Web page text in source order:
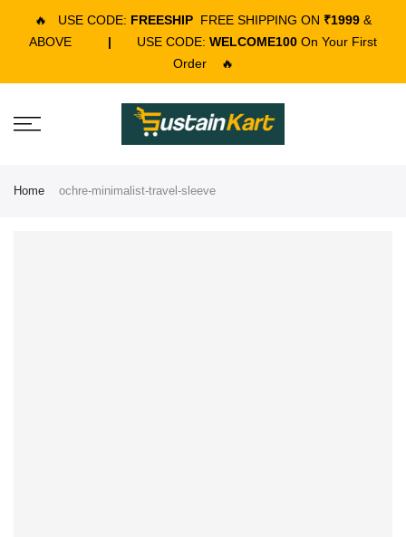
🔥 USE CODE: FREESHIP FREE SHIPPING ON ₹1999 &
ABOVE
| USE CODE: WELCOME100 On Your First
Order
🔥
Home ochre-minimalist-travel-sleeve